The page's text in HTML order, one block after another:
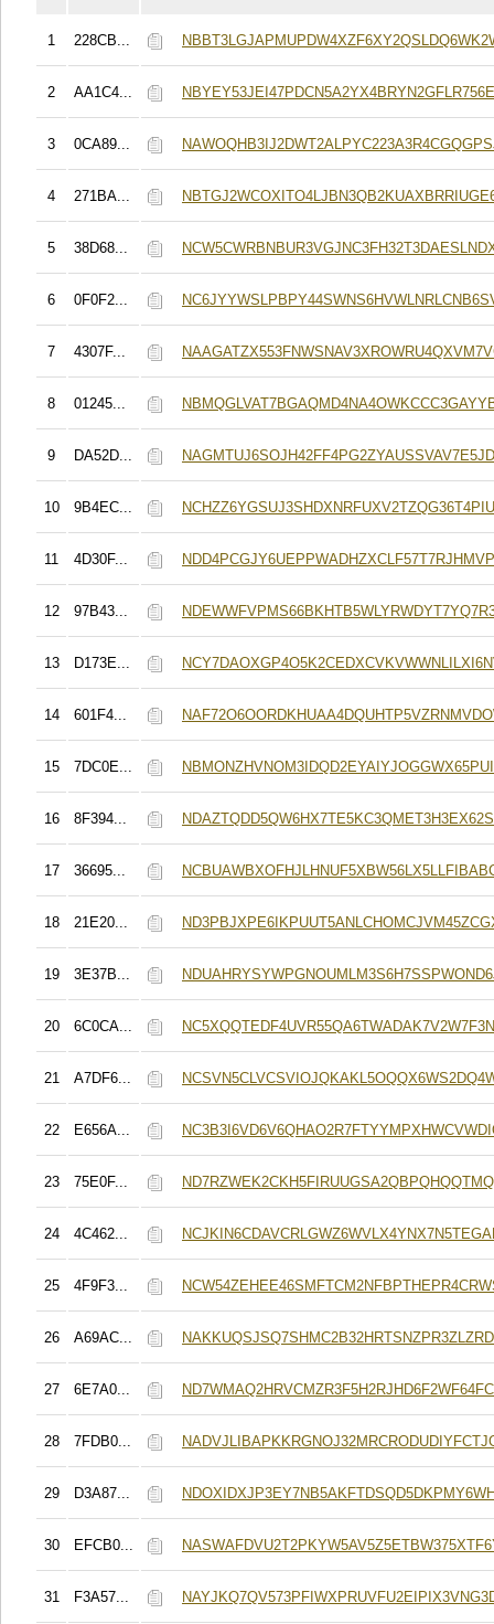
1 228CB...
2 AA1C4...
3 0CA89...
4 271BA...
5 38D68...
6 0F0F2...
7 4307F...
8 01245...
9 DA52D...
10 9B4EC...
11 4D30F...
12 97B43...
13 D173E...
14 601F4...
15 7DC0E...
16 8F394...
17 36695...
18 21E20...
19 3E37B...
20 6C0CA...
21 A7DF6...
22 E656A...
23 75E0F...
24 4C462...
25 4F9F3...
26 A69AC...
27 6E7A0...
28 7FDB0...
29 D3A87...
30 EFCB0...
31 F3A57...